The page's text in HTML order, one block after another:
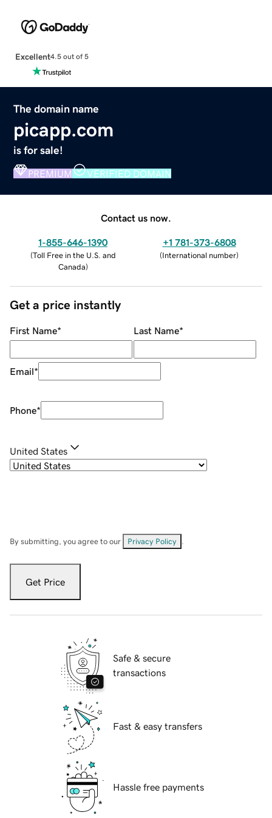
Excellent4.5 out of 5
The domain name
picapp.com
is for sale!
PREMIUM VERIFIED DOMAIN
Contact us now.
1-855-646-1390
(Toll Free in the U.S. and
Canada)
+1 781-373-6808
(International number)
Get a price instantly
First Name* Last Name*
Email*
Phone*
United States
By submitting, you agree to our Privacy Policy
Get Price
Safe & secure
transactions
Fast & easy transfers
Hassle free payments